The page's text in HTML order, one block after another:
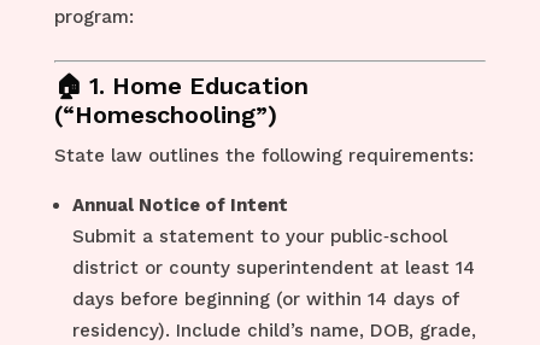
program:
🏠 1. Home Education
(“Homeschooling”)
State law outlines the following requirements:
Annual Notice of Intent
Submit a statement to your public‑school
district or county superintendent at least 14
days before beginning (or within 14 days of
residency). Include child’s name, DOB, grade,